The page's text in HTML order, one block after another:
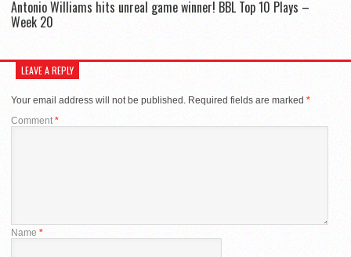
Antonio Williams hits unreal game winner! BBL Top 10 Plays –
Week 20
LEAVE A REPLY
Your email address will not be published. Required fields are marked *
Comment*
Name *